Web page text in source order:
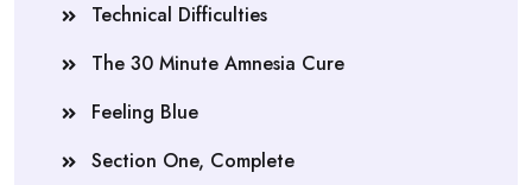
Technical Difficulties
The 30 Minute Amnesia Cure
Feeling Blue
Section One, Complete